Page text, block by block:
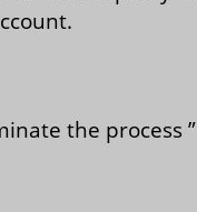
the process ”